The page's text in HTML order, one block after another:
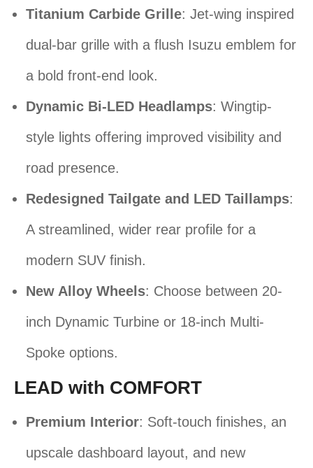
Titanium Carbide Grille: Jet-wing inspired
dual-bar grille with a flush Isuzu emblem for
a bold front-end look.
Dynamic Bi-LED Headlamps: Wingtip-
style lights offering improved visibility and
road presence.
Redesigned Tailgate and LED Taillamps:
A streamlined, wider rear profile for a
modern SUV finish.
New Alloy Wheels: Choose between 20-
inch Dynamic Turbine or 18-inch Multi-
Spoke options.
LEAD with COMFORT
Premium Interior: Soft-touch finishes, an
upscale dashboard layout, and new